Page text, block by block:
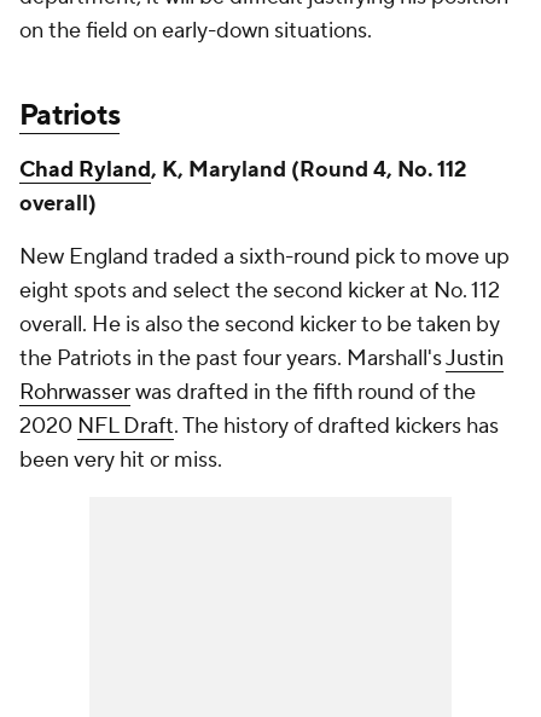
on the field on early-down situations.
Patriots
Chad Ryland, K, Maryland (Round 4, No. 112
overall)
New England traded a sixth-round pick to move up
eight spots and select the second kicker at No. 112
overall. He is also the second kicker to be taken by
the Patriots in the past four years. Marshall'sJustin
Rohrwasserwas drafted in the fifth round of the
2020 NFL Draft. The history of drafted kickers has
been very hit or miss.